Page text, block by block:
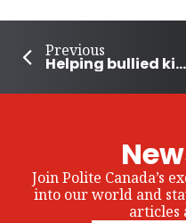
Previous
Helping bullied kids across Canada
Join Polite Canada’s
into our world and
articles